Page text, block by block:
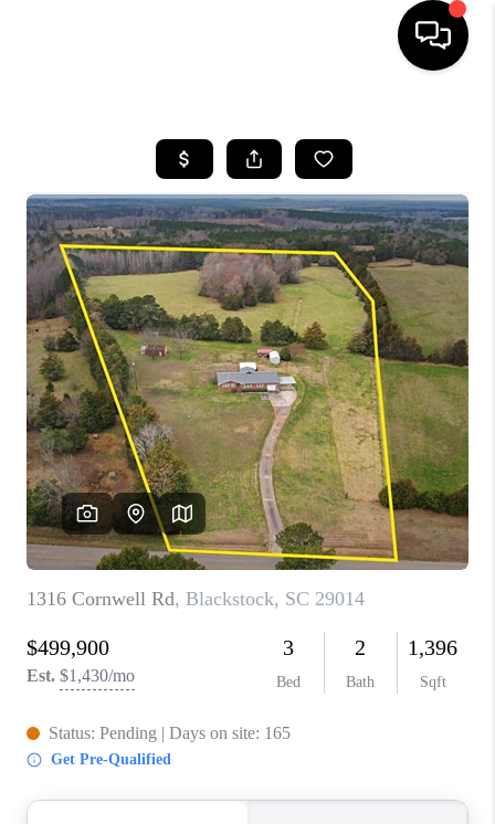
SEARCH LISTINGS
BUYING
SELLING
FINANCING
HOME VALUE
WHO WE ARE
REVIEWS
LIVE LOVE LUXURY
CAREERS
ABOUT PLACE
CONNECT
CHARLOTTE, NC
TOP AREAS